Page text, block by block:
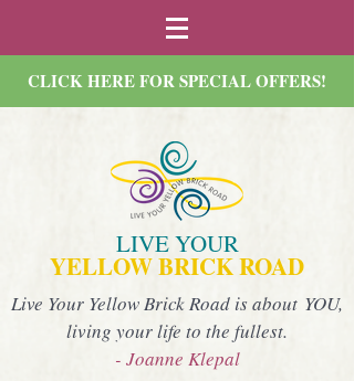
CLICK HERE FOR SPECIAL OFFERS!
LIVE YOUR
YELLOW BRICK ROAD
Live Your Yellow Brick Road is about YOU,
living your life to the fullest.
- Joanne Klepal